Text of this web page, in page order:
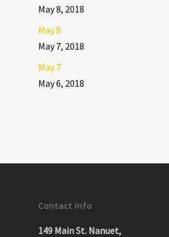
May 8, 2018
May 8
May 7, 2018
May 7
May 6, 2018
Contact Info
149 Main St. Nanuet,